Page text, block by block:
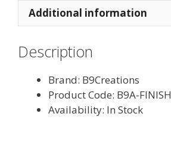
Additional information
Description
Brand: B9Creations
Product Code: B9A-FINISH
Availability: In Stock